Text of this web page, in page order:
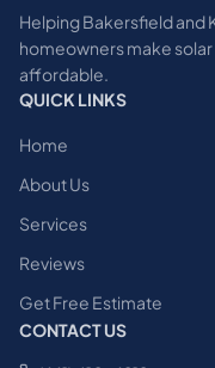
Helping Bakersfield and
homeowners make
affordable.
QUICK LINKS
Home
About Us
Services
Reviews
Get Free Estimate
CONTACT US